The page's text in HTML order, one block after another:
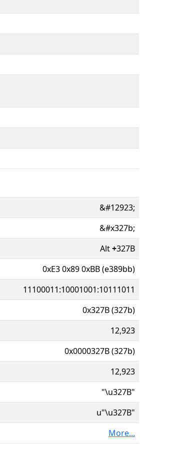
&#12923;
&#x327b;
Alt+327B
0xE3 0x89 0xBB (e389bb)
11100011:10001001:10111011
0x327B (327b)
12,923
0x0000327B (327b)
12,923
"\u327B"
u"\u327B"
More...